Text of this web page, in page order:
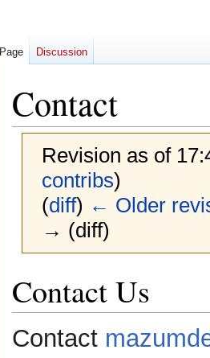
Contact
Revision as of
contribs)
(diff) ← Older
→ (diff)
to
navigation
to
search
Contact Us
Contact
Page Discussion